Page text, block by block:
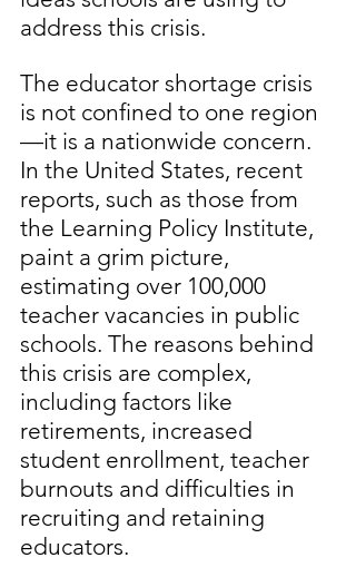
address this crisis.
The educator shortage crisis
is not confined to one region
—it is a nationwide concern.
In the United States, recent
reports, such as those from
the Learning Policy Institute,
paint a grim picture,
estimating over 100,000
teacher vacancies in public
schools. The reasons behind
this crisis are complex,
including factors like
retirements, increased
student enrollment, teacher
burnouts and difficulties in
recruiting and retaining
educators.